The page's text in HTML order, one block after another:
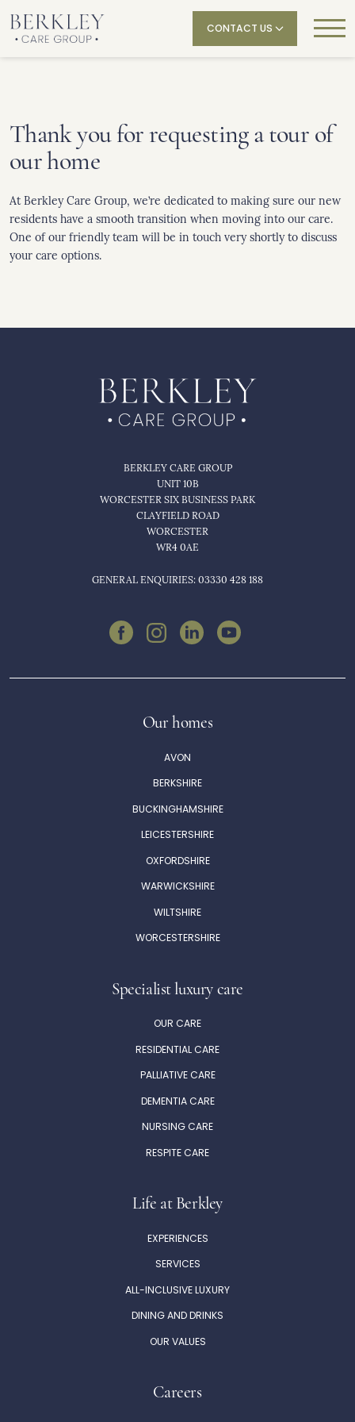
CONTACT US
Thank you for requesting a tour of
our home
At Berkley Care Group, we’re dedicated to making sure our new
residents have a smooth transition when moving into our care.
One of our friendly team will be in touch very shortly to discuss
your care options.
BERKLEY CARE GROUP
UNIT 10B
WORCESTER SIX BUSINESS PARK
CLAYFIELD ROAD
WORCESTER
WR4 0AE
GENERAL ENQUIRIES: 03330 428 188
Our homes
AVON
BERKSHIRE
BUCKINGHAMSHIRE
LEICESTERSHIRE
OXFORDSHIRE
WARWICKSHIRE
WILTSHIRE
WORCESTERSHIRE
Specialist luxury care
OUR CARE
RESIDENTIAL CARE
PALLIATIVE CARE
DEMENTIA CARE
NURSING CARE
RESPITE CARE
Life at Berkley
EXPERIENCES
SERVICES
ALL-INCLUSIVE LUXURY
DINING AND DRINKS
OUR VALUES
Careers